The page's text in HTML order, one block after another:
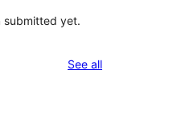
submitted yet.
See allreviews